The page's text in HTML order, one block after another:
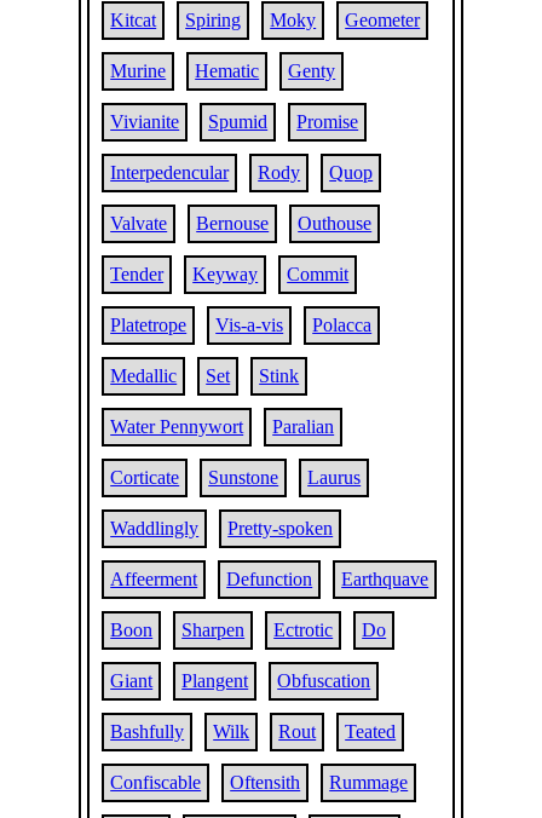
Kitcat Spiring Moky Geometer
Murine Hematic Genty
Vivianite Spumid Promise
Interpedencular Rody Quop
Valvate Bernouse Outhouse
Tender Keyway Commit
Platetrope Vis-a-vis Polacca
Medallic Set Stink
Water Pennywort Paralian
Corticate Sunstone Laurus
Waddlingly Pretty-spoken
Affeerment Defunction Earthquave
Boon Sharpen Ectrotic Do
Giant Plangent Obfuscation
Bashfully Wilk Rout Teated
Confiscable Oftensith Rummage